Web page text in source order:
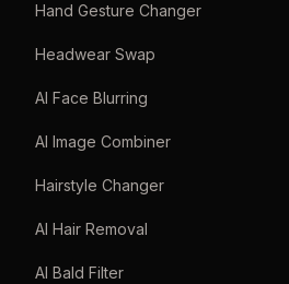
Hand Gesture Changer
Headwear Swap
AI Face Blurring
AI Image Combiner
Hairstyle Changer
AI Hair Removal
AI Bald Filter